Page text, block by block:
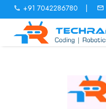
+91 7042286780